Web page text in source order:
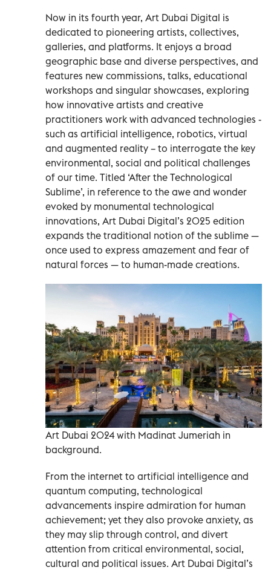
Now in its fourth year, Art Dubai Digital is
dedicated to pioneering artists, collectives,
galleries, and platforms. It enjoys a broad
geographic base and diverse perspectives, and
features new commissions, talks, educational
workshops and singular showcases, exploring
how innovative artists and creative
practitioners work with advanced technologies -
such as artificial intelligence, robotics, virtual
and augmented reality – to interrogate the key
environmental, social and political challenges
of our time. Titled ‘After the Technological
Sublime’, in reference to the awe and wonder
evoked by monumental technological
innovations, Art Dubai Digital’s 2025 edition
expands the traditional notion of the sublime —
once used to express amazement and fear of
natural forces — to human-made creations.
Art Dubai 2024 with Madinat Jumeriah in
background.
From the internet to artificial intelligence and
quantum computing, technological
advancements inspire admiration for human
achievement; yet they also provoke anxiety, as
they may slip through control, and divert
attention from critical environmental, social,
cultural and political issues. Art Dubai Digital’s